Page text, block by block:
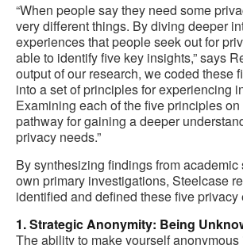
“When people say they need some
very different things. By diving deeper
experiences that people seek out for
able to identify five key insights,” says
output of our research, we coded these
into a set of principles for experiencing
Examining each of the five principles
pathway for gaining a deeper
privacy needs.”
By synthesizing findings from
own primary investigations, Steelcase
identified and defined these five privacy
1. Strategic Anonymity: Being
The ability to make yourself